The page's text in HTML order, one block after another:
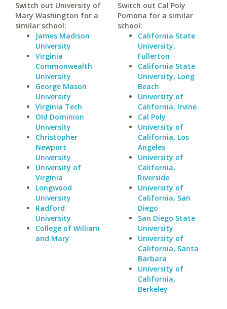
Switch out University of
Mary Washington for a
similar school:
James Madison
University
Virginia
Commonwealth
University
George Mason
University
Virginia Tech
Old Dominion
University
Christopher
Newport
University
University of
Virginia
Longwood
University
Radford
University
College of William
and Mary
Switch out Cal Poly
Pomona for a similar
school:
California State
University,
Fullerton
California State
University, Long
Beach
University of
California, Irvine
Cal Poly
University of
California, Los
Angeles
University of
California,
Riverside
University of
California, San
Diego
San Diego State
University
University of
California, Santa
Barbara
University of
California,
Berkeley